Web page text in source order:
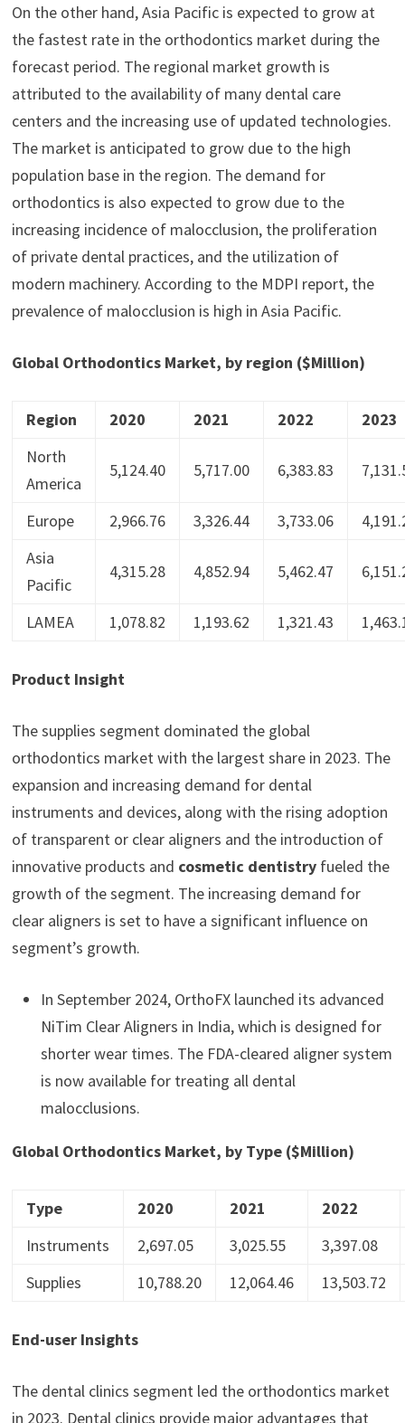
On the other hand, Asia Pacific is expected to grow at
the fastest rate in the orthodontics market during the
forecast period. The regional market growth is
attributed to the availability of many dental care
centers and the increasing use of updated technologies.
The market is anticipated to grow due to the high
population base in the region. The demand for
orthodontics is also expected to grow due to the
increasing incidence of malocclusion, the proliferation
of private dental practices, and the utilization of
modern machinery. According to the MDPI report, the
prevalence of malocclusion is high in Asia Pacific.
Global Orthodontics Market, by region ($Million)
Region 2020 2021 2022
2023
North
America
5,124.40 5,717.00 6,383.83
Europe 2,966.76 3,326.44 3,733.06
Asia
Pacific
4,315.28 4,852.94 5,462.47
LAMEA 1,078.82 1,193.62 1,321.43
Product Insight
The supplies segment dominated the global
orthodontics market with the largest share in 2023. The
expansion and increasing demand for dental
instruments and devices, along with the rising adoption
of transparent or clear aligners and the introduction of
innovative products and cosmetic dentistryfueled the
growth of the segment. The increasing demand for
clear aligners is set to have a significant influence on
segment’s growth.
In September 2024, OrthoFX launched its advanced
NiTim Clear Aligners in India, which is designed for
shorter wear times. The FDA-cleared aligner system
is now available for treating all dental
malocclusions.
Global Orthodontics Market, by Type ($Million)
Type 2020 2021
2022
Instruments
2,697.05 3,025.55
3,397.08
Supplies
10,788.20 12,064.46 13,503.72
End-user Insights
The dental clinics segment led the orthodontics market
in 2023. Dental clinics provide major advantages that